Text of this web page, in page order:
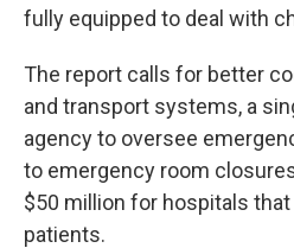
fully equipped to deal with
The report calls for better
and transport systems, a
agency to oversee
to emergency room
$50 million for hospitals
patients.